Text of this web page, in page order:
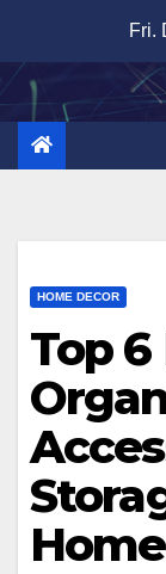
content
Fri.
HOME DECOR
Top